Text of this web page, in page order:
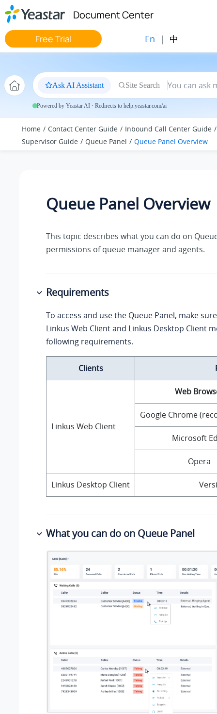
Jump to main content
Document Center
Free Trial En | 中
Ask AI Assistant Site Search
Powered by Yeastar AI · Redirects to help.yeastar.com/ai
Home Contact Center Guide
Inbound Call Center Guide
Supervisor Guide
Queue Panel Queue Panel Overview
Queue Panel Overview
This topic describes what you can do on
permissions of queue manager and agents.
Requirements
To access and use the Queue Panel, make
Linkus Web Client and Linkus Desktop Client
following requirements.
Clients
Linkus Web Client
Web
Google Chrome
Microsoft
Opera
Linkus Desktop Client
What you can do on Queue Panel